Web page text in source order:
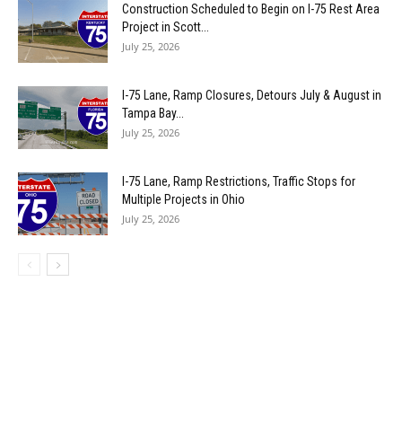
Construction Scheduled to Begin on I-75 Rest Area
Project in Scott...
July 25, 2026
I-75 Lane, Ramp Closures, Detours July & August in
Tampa Bay...
July 25, 2026
I-75 Lane, Ramp Restrictions, Traffic Stops for
Multiple Projects in Ohio
July 25, 2026